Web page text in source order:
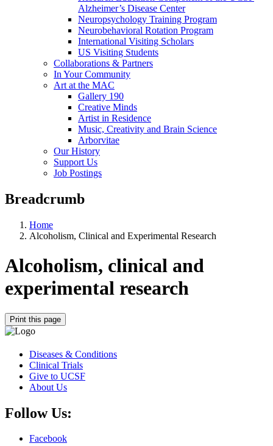
Alzheimer’s Disease Center
Neuropsychology Training Program
Neurobehavioral Rotation Program
International Visiting Scholars
US Visiting Students
Collaborations & Partners
In Your Community
Art at the MAC
Gallery 190
Creative Minds
Artist in Residence
Music, Creativity and Brain Science
Arborvitae
Our History
Support Us
Job Postings
Breadcrumb
Home
Alcoholism, Clinical and Experimental Research
Alcoholism, clinical and
experimental research
Print this page
Diseases & Conditions
Clinical Trials
Give to UCSF
About Us
Follow Us:
Facebook